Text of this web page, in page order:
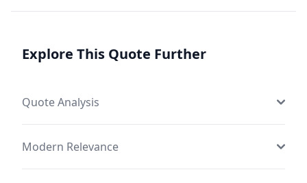
Explore This Quote Further
Quote Analysis
Modern Relevance